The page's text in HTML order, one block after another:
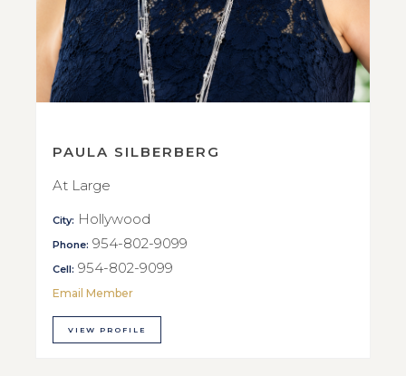
PAULA SILBERBERG
At Large
City: Hollywood
Phone: 954-802-9099
Cell: 954-802-9099
Email Member
VIEW PROFILE